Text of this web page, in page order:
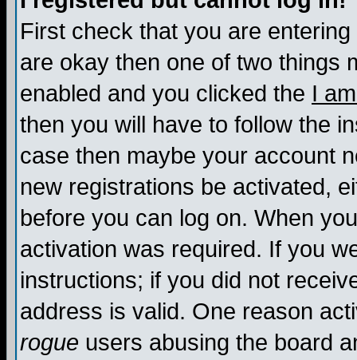
First check that you are
are okay then one of two things
enabled and you clicked the I
then you will have to follow the
case then maybe your account
new registrations be activated,
before you can log on. When
activation was required. If you
instructions; if you did not
address is valid. One reason
rogue users abusing the board